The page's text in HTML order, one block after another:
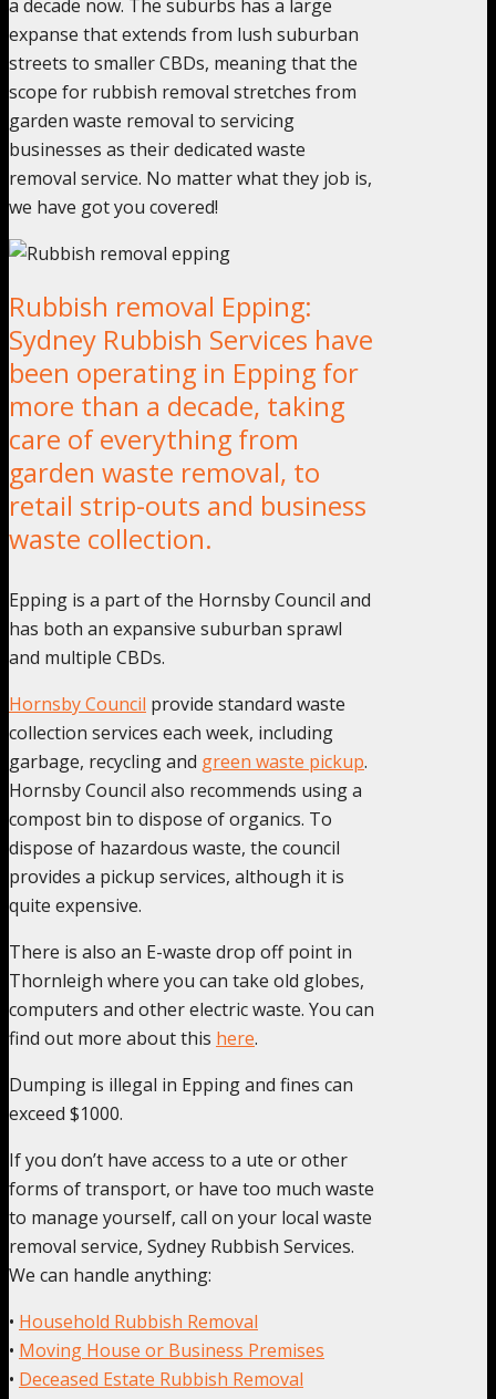
a decade now. The suburbs has a large
expanse that extends from lush suburban
streets to smaller CBDs, meaning that the
scope for rubbish removal stretches from
garden waste removal to servicing
businesses as their dedicated waste
removal service. No matter what they job is,
we have got you covered!
Rubbish removal Epping:
Sydney Rubbish Services have
been operating in Epping for
more than a decade, taking
care of everything from
garden waste removal, to
retail strip-outs and business
waste collection.
Epping is a part of the Hornsby Council and
has both an expansive suburban sprawl
and multiple CBDs.
Hornsby Council provide standard waste
collection services each week, including
garbage, recycling and green waste pickup.
Hornsby Council also recommends using a
compost bin to dispose of organics. To
dispose of hazardous waste, the council
provides a pickup services, although it is
quite expensive.
There is also an E-waste drop off point in
Thornleigh where you can take old globes,
computers and other electric waste. You can
find out more about this here.
Dumping is illegal in Epping and fines can
exceed $1000.
If you don’t have access to a ute or other
forms of transport, or have too much waste
to manage yourself, call on your local waste
removal service, Sydney Rubbish Services.
We can handle anything:
• Household Rubbish Removal
• Moving House or Business Premises
• Deceased Estate Rubbish Removal